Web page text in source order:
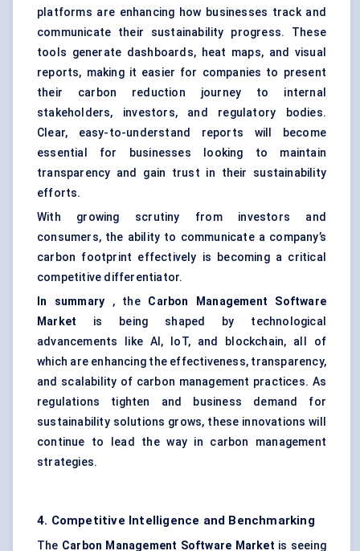
platforms are enhancing how businesses track and
communicate their sustainability progress. These
tools generate dashboards, heat maps, and visual
reports, making it easier for companies to present
their carbon reduction journey to internal
stakeholders, investors, and regulatory bodies.
Clear, easy-to-understand reports will become
essential for businesses looking to maintain
transparency and gain trust in their sustainability
efforts.
With growing scrutiny from investors and
consumers, the ability to communicate a company’s
carbon footprint effectively is becoming a critical
competitive differentiator.
In summary , the Carbon Management Software
Market is being shaped by technological
advancements like AI, IoT, and blockchain, all of
which are enhancing the effectiveness, transparency,
and scalability of carbon management practices. As
regulations tighten and business demand for
sustainability solutions grows, these innovations will
continue to lead the way in carbon management
strategies.
4. Competitive Intelligence and Benchmarking
The Carbon Management Software Market is seeing